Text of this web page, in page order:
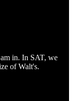
in. In SAT, we
of Walt's.